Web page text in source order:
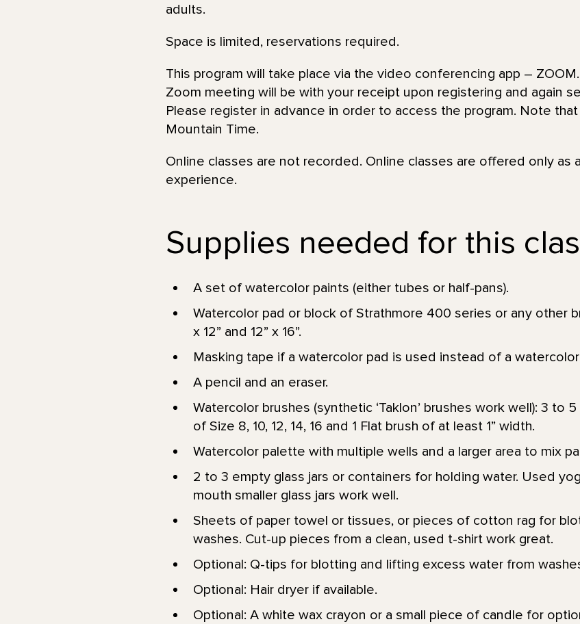
adults.
Space is limited, reservations required.
This program will take place via the video conferencing app –
Zoom meeting will be with your receipt upon registering and again
Please register in advance in order to access the program. Note
Mountain Time.
Online classes are not recorded. Online classes are offered only as
experience.
Supplies needed for this
A set of watercolor paints (either tubes or half-pans).
Watercolor pad or block of Strathmore 400 series or any other
x 12” and 12” x 16”.
Masking tape if a watercolor pad is used instead of a
A pencil and an eraser.
Watercolor brushes (synthetic ‘Taklon’ brushes work well): 3 to
of Size 8, 10, 12, 14, 16 and 1 Flat brush of at least 1” width.
Watercolor palette with multiple wells and a larger area to mix
2 to 3 empty glass jars or containers for holding water. Used
mouth smaller glass jars work well.
Sheets of paper towel or tissues, or pieces of cotton rag for
washes. Cut-up pieces from a clean, used t-shirt work great.
Optional: Q-tips for blotting and lifting excess water from
Optional: Hair dryer if available.
Optional: A white wax crayon or a small piece of candle for